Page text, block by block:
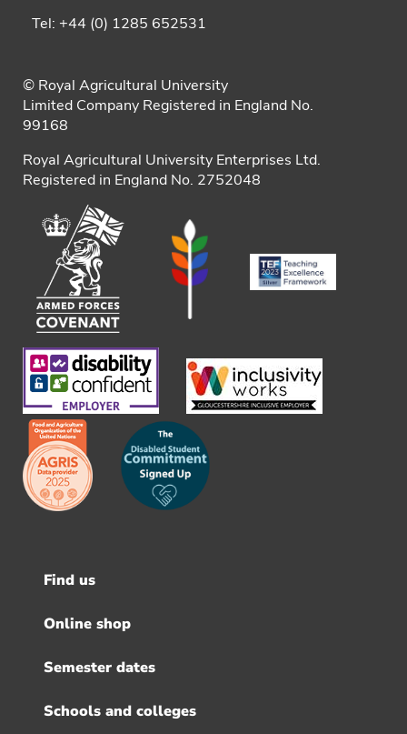
Tel: +44 (0) 1285 652531
© Royal Agricultural University
Limited Company Registered in England No.
99168
Royal Agricultural University Enterprises Ltd.
Registered in England No. 2752048
Footer
menu
Find us
Online shop
Semester dates
Schools and colleges